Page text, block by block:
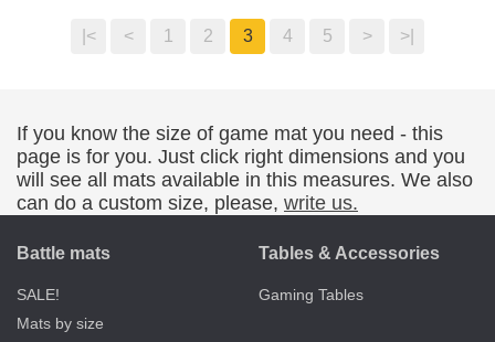
|< < 1 2 3 4 5 > >|
If you know the size of game mat you need - this
page is for you. Just click right dimensions and you
will see all mats available in this measures. We also
can do a custom size, please, write us.
Battle mats
SALE!
Mats by size
Tables & Accessories
Gaming Tables